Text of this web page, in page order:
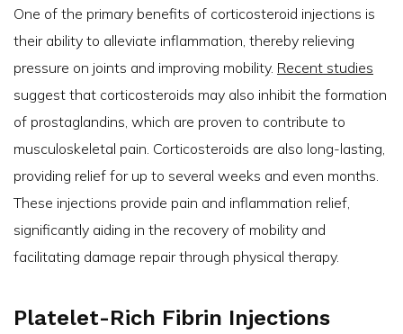
One of the primary benefits of corticosteroid injections is
their ability to alleviate inflammation, thereby relieving
pressure on joints and improving mobility. Recent studies
suggest that corticosteroids may also inhibit the formation
of prostaglandins, which are proven to contribute to
musculoskeletal pain. Corticosteroids are also long-lasting,
providing relief for up to several weeks and even months.
These injections provide pain and inflammation relief,
significantly aiding in the recovery of mobility and
facilitating damage repair through physical therapy.
Platelet-Rich Fibrin Injections